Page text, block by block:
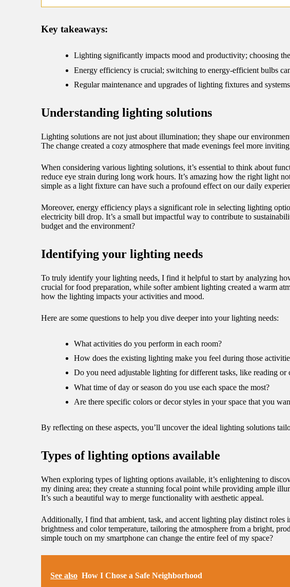
Key takeaways:
Lighting significantly impacts mood and productivity; choosing
Energy efficiency is crucial; switching to energy-efficient bulbs
Regular maintenance and upgrades of lighting fixtures and
Understanding lighting solutions
Lighting solutions are not just about illumination; they shape our
The change created a cozy atmosphere that made evenings feel more
When considering various lighting solutions, it’s essential to think about
reduce eye strain during long work hours. It’s amazing how the right light
simple as a light fixture can have such a profound effect on our daily
Moreover, energy efficiency plays a significant role in selecting lighting
electricity bill drop. It’s a small but impactful way to contribute to
budget and the environment?
Identifying your lighting needs
To truly identify your lighting needs, I find it helpful to start by analyzing
crucial for food preparation, while softer ambient lighting created a warm
how the lighting impacts your activities and mood.
Here are some questions to help you dive deeper into your lighting needs:
What activities do you perform in each room?
How does the existing lighting make you feel during those
Do you need adjustable lighting for different tasks, like reading or
What time of day or season do you use each space the most?
Are there specific colors or decor styles in your space that you
By reflecting on these aspects, you’ll uncover the ideal lighting solutions
Types of lighting options available
When exploring types of lighting options available, it’s enlightening to
my dining area; they create a stunning focal point while providing ample
It’s such a beautiful way to merge functionality with aesthetic appeal.
Additionally, I find that ambient, task, and accent lighting play distinct
brightness and color temperature, tailoring the atmosphere from a bright,
simple touch on my smartphone can change the entire feel of my space?
See also How I Chose a Safe Neighborhood